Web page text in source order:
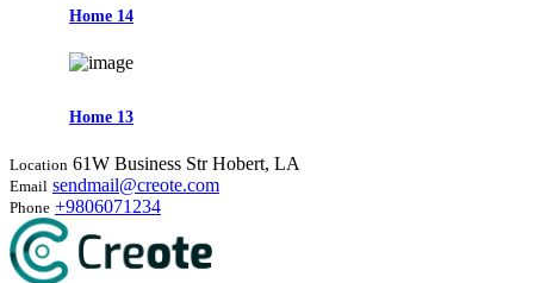
Home 14
Home 13
Location 61W Business Str Hobert, LA
Email sendmail@creote.com
Phone +9806071234